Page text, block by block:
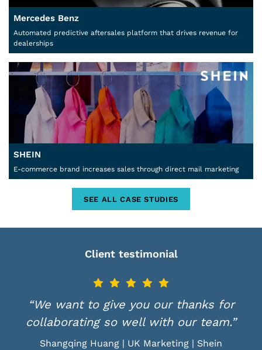
Mercedes Benz
Automated predictive aftersales platform that drives revenue for
dealerships
SHEIN
E-commerce brand increases sales through direct mail marketing
SEE ALL CASE STUDIES
Client testimonial
“We want to give you our thanks for
collaborating so well with our team.”
Shangqing Huang | UK Marketing | Shein